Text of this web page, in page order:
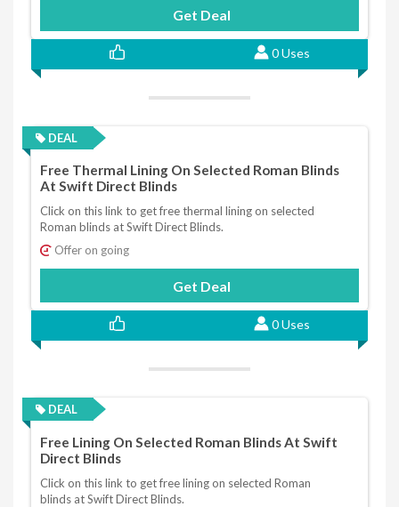
Get Deal
0 Uses
DEAL
Free Thermal Lining On Selected Roman Blinds
At Swift Direct Blinds
Click on this link to get free thermal lining on selected
Roman blinds at Swift Direct Blinds.
Offer on going
Get Deal
0 Uses
DEAL
Free Lining On Selected Roman Blinds At Swift
Direct Blinds
Click on this link to get free lining on selected Roman
blinds at Swift Direct Blinds.